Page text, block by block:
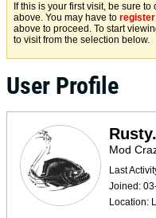
If this is your first visit, be sure to
above. You may have to register
above to proceed. To start
to visit from the selection below.
User Profile
Mod
Last
Joined:
Location: